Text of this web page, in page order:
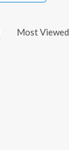
Most Viewed